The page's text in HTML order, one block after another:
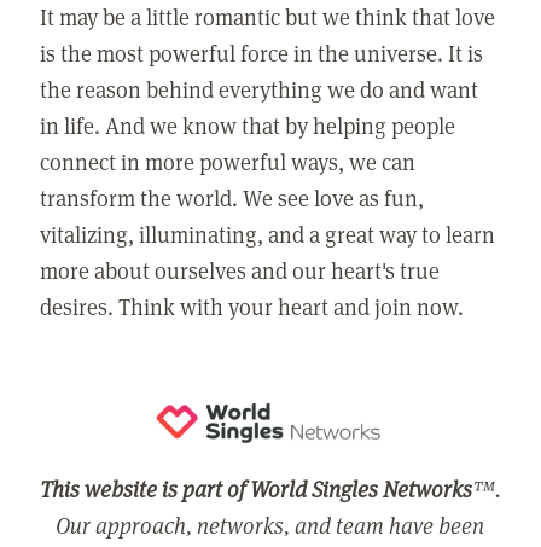
It may be a little romantic but we think that love
is the most powerful force in the universe. It is
the reason behind everything we do and want
in life. And we know that by helping people
connect in more powerful ways, we can
transform the world. We see love as fun,
vitalizing, illuminating, and a great way to learn
more about ourselves and our heart's true
desires. Think with your heart and join now.
This website is part of World Singles Networks™.
Our approach, networks, and team have been